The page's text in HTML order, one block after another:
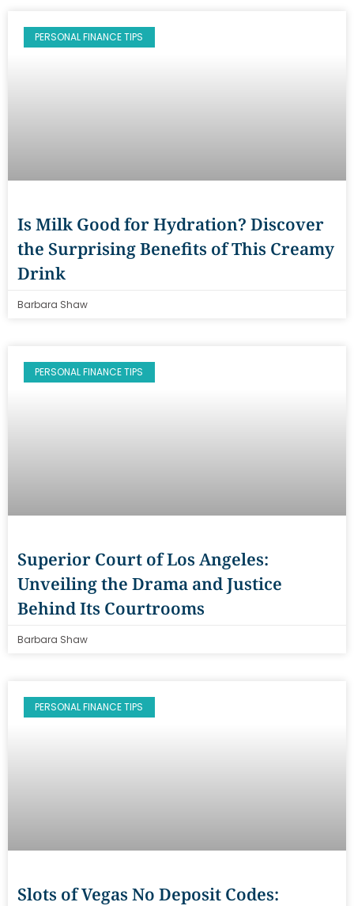
PERSONAL FINANCE TIPS
Is Milk Good for Hydration? Discover
the Surprising Benefits of This Creamy
Drink
Barbara Shaw
PERSONAL FINANCE TIPS
Superior Court of Los Angeles:
Unveiling the Drama and Justice
Behind Its Courtrooms
Barbara Shaw
PERSONAL FINANCE TIPS
Slots of Vegas No Deposit Codes: